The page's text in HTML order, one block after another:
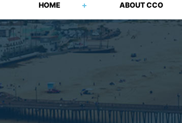
HOME ABOUT CCO